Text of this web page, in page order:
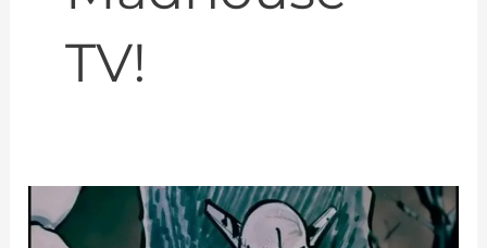
TV!
Monster
Madhouse